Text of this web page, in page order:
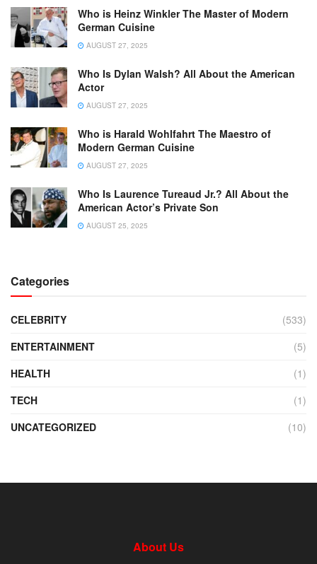
Who is Heinz Winkler The Master of Modern
German Cuisine
AUGUST 27, 2025
Who Is Dylan Walsh? All About the American
Actor
AUGUST 27, 2025
Who is Harald Wohlfahrt The Maestro of
Modern German Cuisine
AUGUST 27, 2025
Who Is Laurence Tureaud Jr.? All About the
American Actor’s Private Son
AUGUST 25, 2025
Categories
CELEBRITY
(533)
ENTERTAINMENT
(5)
HEALTH
(1)
TECH
(1)
UNCATEGORIZED
(10)
About Us